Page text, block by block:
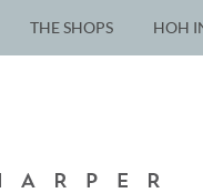
THE SHOPS HOH